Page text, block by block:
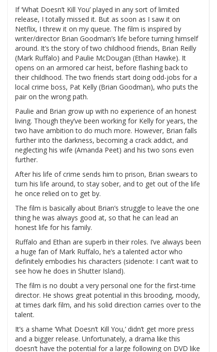
If ‘What Doesn’t Kill You’ played in any sort of limited
release, I totally missed it. But as soon as I saw it on
Netflix, I threw it on my queue. The film is inspired by
writer/director Brian Goodman’s life before turning himself
around. It’s the story of two childhood friends, Brian Reilly
(Mark Ruffalo) and Paulie McDougan (Ethan Hawke). It
opens on an armored car heist, before flashing back to
their childhood. The two friends start doing odd-jobs for a
local crime boss, Pat Kelly (Brian Goodman), who puts the
pair on the wrong path.
Paulie and Brian grow up with no experience of an honest
living. Though they’ve been working for Kelly for years, the
two have ambition to do much more. However, Brian falls
further into the darkness, becoming a crack addict, and
neglecting his wife (Amanda Peet) and his two sons even
further.
After his life of crime sends him to prison, Brian swears to
turn his life around, to stay sober, and to get out of the life
he once relied on to get by.
The film is basically about Brian’s struggle to leave the one
thing he was always good at, so that he can lead an
honest life for his family.
Ruffalo and Ethan are superb in their roles. I’ve always been
a huge fan of Mark Ruffalo, he’s a talented actor who
definitely embodies his characters (sidenote: I can’t wait to
see how he does in Shutter Island).
The film is no doubt a very personal one for the first-time
director. He shows great potential in this brooding, moody,
at times dark film, and his solid direction carries over to the
talent.
It’s a shame ‘What Doesn’t Kill You,’ didn’t get more press
and a bigger release. Unfortunately, a drama like this
doesn’t have the potential for a large following on DVD like